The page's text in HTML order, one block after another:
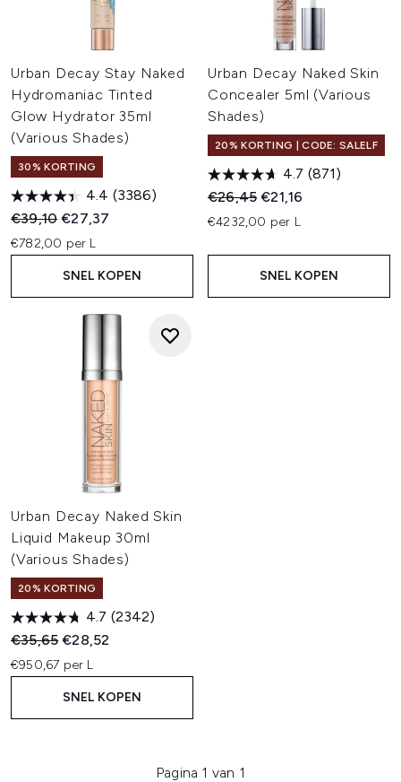
Urban Decay Stay Naked
Hydromaniac Tinted
Glow Hydrator 35ml
(Various Shades)
30% KORTING
4.4 (3386)
Recommended Retail Price:
€39,10Huidige prijs:
€27,37
€782,00 per L
SNEL KOPEN
Urban Decay Naked Skin
Concealer 5ml (Various
Shades)
20% KORTING | CODE: SALELF
4.7 (871)
Recommended Retail Price:
€26,45Huidige prijs:
€21,16
€4232,00 per L
SNEL KOPEN
Urban Decay Naked Skin
Liquid Makeup 30ml
(Various Shades)
20% KORTING
4.7 (2342)
Recommended Retail Price:
€35,65Huidige prijs:
€28,52
€950,67 per L
SNEL KOPEN
Pagina 1 van 1